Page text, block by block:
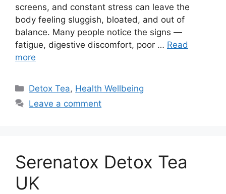
screens, and constant stress can leave the
body feeling sluggish, bloated, and out of
balance. Many people notice the signs —
fatigue, digestive discomfort, poor … Read
more
Categories
Detox Tea, Health Wellbeing
Leave a comment
Serenatox Detox Tea
UK